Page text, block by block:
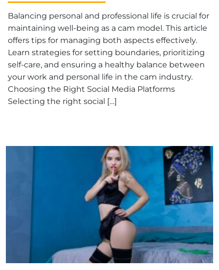
Balancing personal and professional life is crucial for
maintaining well-being as a cam model. This article
offers tips for managing both aspects effectively.
Learn strategies for setting boundaries, prioritizing
self-care, and ensuring a healthy balance between
your work and personal life in the cam industry.
Choosing the Right Social Media Platforms
Selecting the right social […]